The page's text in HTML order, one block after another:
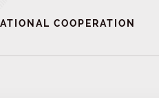
COOPERATION